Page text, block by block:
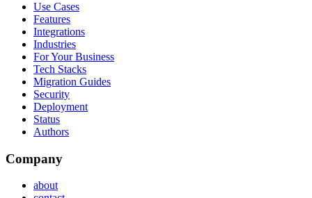
Use Cases
Features
Integrations
Industries
For Your Business
Tech Stacks
Migration Guides
Security
Deployment
Status
Authors
Company
about